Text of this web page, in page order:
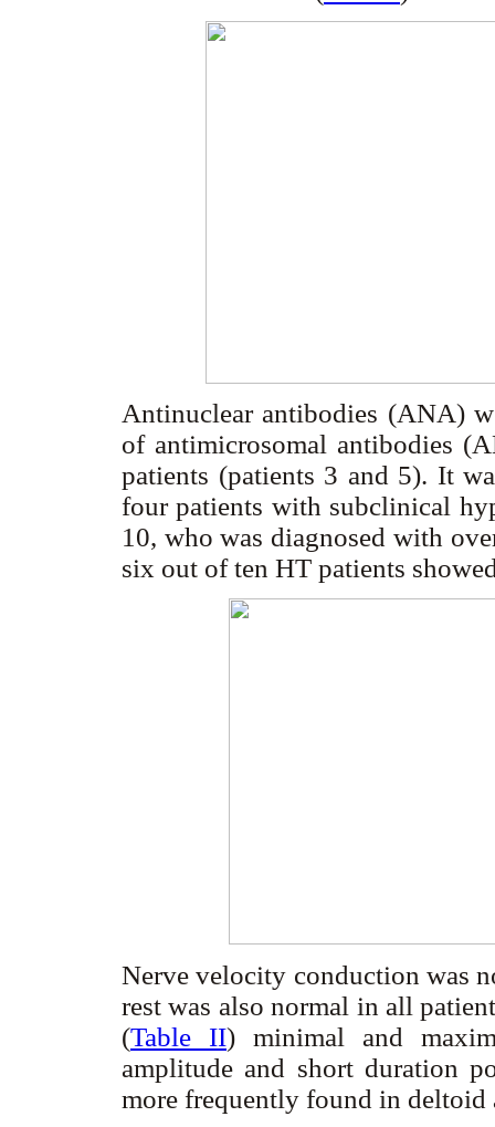
Antinuclear antibodies (ANA)
of antimicrosomal antibodies
patients (patients 3 and 5). It
four patients with subclinical
10, who was diagnosed with
six out of ten HT patients
Nerve velocity conduction was
rest was also normal in all
(Table II) minimal and
amplitude and short duration
more frequently found in deltoid